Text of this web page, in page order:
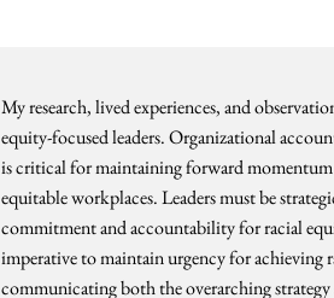
My research, lived experiences, and
equity-focused leaders. Organizational
is critical for maintaining forward
equitable workplaces. Leaders must be
commitment and accountability for racial
imperative to maintain urgency for achieving
communicating both the overarching